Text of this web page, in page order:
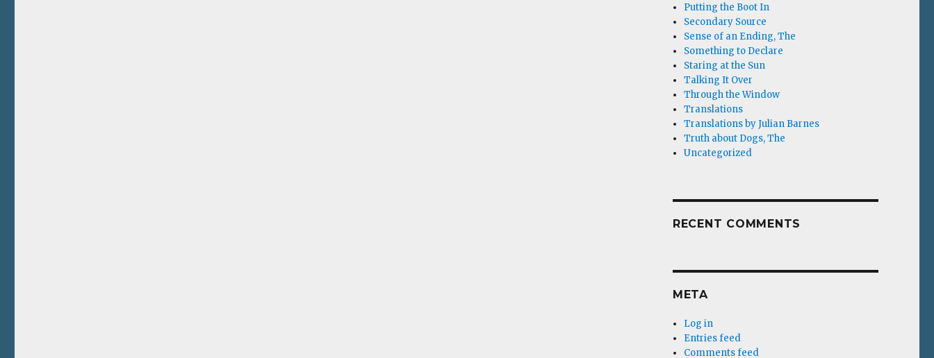
Putting the Boot In
Secondary Source
Sense of an Ending, The
Something to Declare
Staring at the Sun
Talking It Over
Through the Window
Translations
Translations by Julian Barnes
Truth about Dogs, The
Uncategorized
RECENT COMMENTS
META
Log in
Entries feed
Comments feed